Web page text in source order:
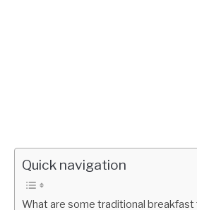
Quick navigation
What are some traditional breakfast